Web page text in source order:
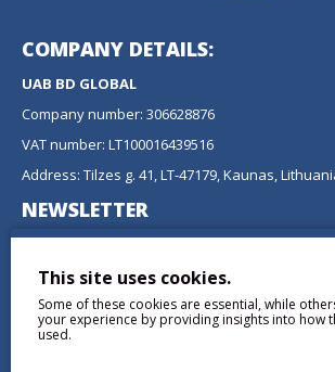
COMPANY DETAILS:
UAB BD GLOBAL
Company number: 306628876
VAT number: LT100016439516
Address: Tilzes g. 41, LT-47179, Kaunas,
NEWSLETTER
newsletter.
This site uses cookies.
Some of these cookies are essential, while
your experience by providing insights into how
used.